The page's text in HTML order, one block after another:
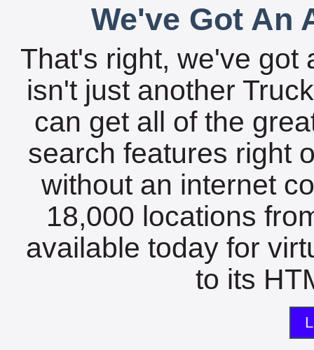
We've Got An
That's right, we've got
isn't just another
can get all of the
search features right
without an internet
18,000 locations
available today for
to its